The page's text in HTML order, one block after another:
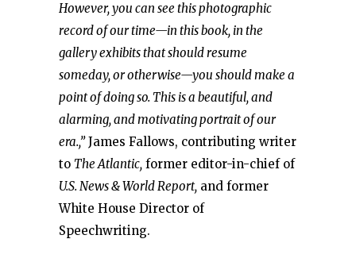
However, you can see this photographic
record of our time—in this book, in the
gallery exhibits that should resume
someday, or otherwise—you should make a
point of doing so. This is a beautiful, and
alarming, and motivating portrait of our
era.,”James Fallows, contributing writer
to The Atlantic, former editor-in-chief of
U.S. News & World Report, and former
White House Director of
Speechwriting.